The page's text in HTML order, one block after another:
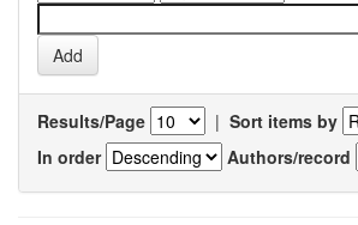
Results/Page | Sort items by
In order
Authors/record